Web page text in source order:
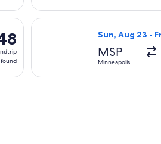
to Cancun, returning Sat,
Sun, Aug 23 -
MSP
Minneapolis
Select United